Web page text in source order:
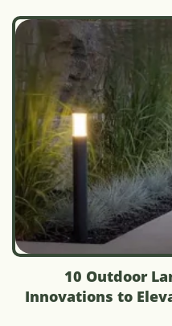
10 Outdoor
Innovations to